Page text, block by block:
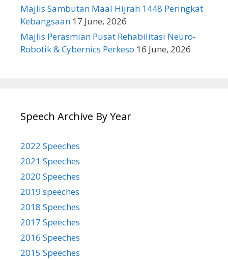
Majlis Sambutan Maal Hijrah 1448 Peringkat
Kebangsaan 17 June, 2026
Majlis Perasmian Pusat Rehabilitasi Neuro-
Robotik & Cybernics Perkeso 16 June, 2026
Speech Archive By Year
2022 Speeches
2021 Speeches
2020 Speeches
2019 speeches
2018 Speeches
2017 Speeches
2016 Speeches
2015 Speeches